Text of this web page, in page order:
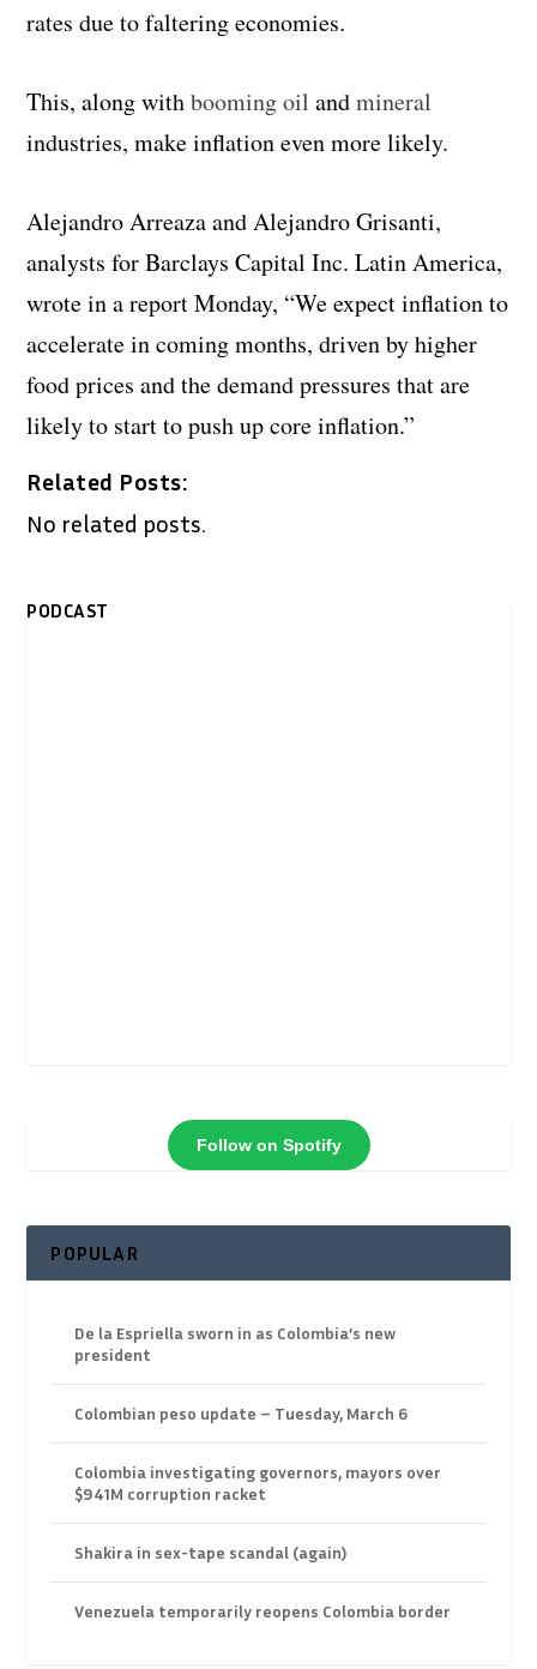
rates due to faltering economies.
This, along withbooming oil andmineral
industries, make inflation even more likely.
Alejandro Arreaza and Alejandro Grisanti,
analysts for Barclays Capital Inc. Latin America,
wrote in a report Monday, “We expect inflation to
accelerate in coming months, driven by higher
food prices and the demand pressures that are
likely to start to push up core inflation.”
Related Posts:
No related posts.
PODCAST
Follow on Spotify
POPULAR
De la Espriella sworn in as Colombia’s new
president
Colombian peso update – Tuesday, March 6
Colombia investigating governors, mayors over
$941M corruption racket
Shakira in sex-tape scandal (again)
Venezuela temporarily reopens Colombia border